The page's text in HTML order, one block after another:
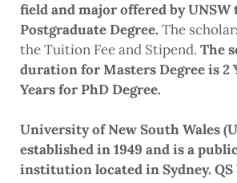
field and major offered by
Postgraduate Degree. The
the Tuition Fee and Stipend. The
duration for Masters Degree is 2
Years for PhD Degree.
University of New South Wales
established in 1949 and is a
institution located in Sydney. QS